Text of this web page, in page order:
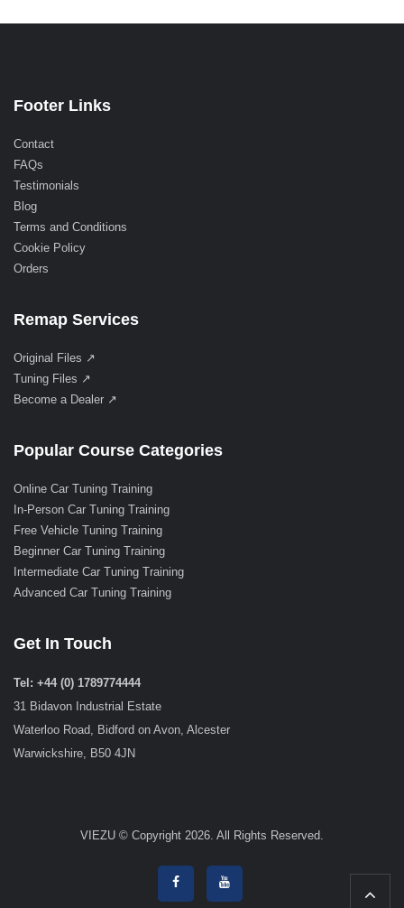
Footer Links
Contact
FAQs
Testimonials
Blog
Terms and Conditions
Cookie Policy
Orders
Remap Services
Original Files ↗
Tuning Files ↗
Become a Dealer ↗
Popular Course Categories
Online Car Tuning Training
In-Person Car Tuning Training
Free Vehicle Tuning Training
Beginner Car Tuning Training
Intermediate Car Tuning Training
Advanced Car Tuning Training
Get In Touch
Tel: +44 (0) 1789774444
31 Bidavon Industrial Estate
Waterloo Road, Bidford on Avon, Alcester
Warwickshire, B50 4JN
VIEZU © Copyright 2026. All Rights Reserved.